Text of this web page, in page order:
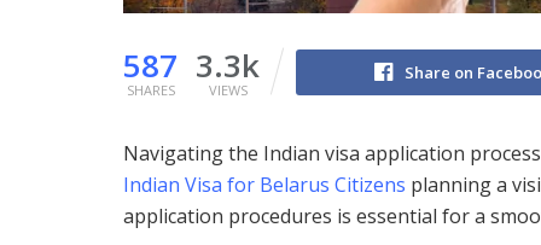
587
SHARES
3.3k
VIEWS
Share on
Navigating the Indian visa application
Indian Visa for Belarus Citizens planning a
application procedures is essential for a